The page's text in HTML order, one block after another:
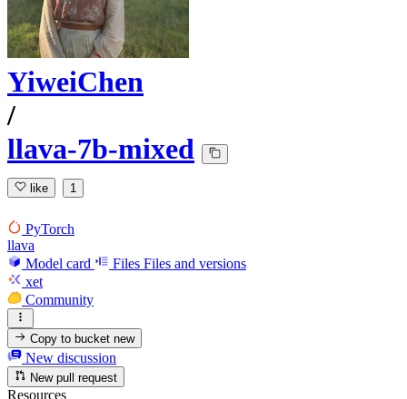
YiweiChen
/
llava-7b-mixed
like 1
PyTorch
llava
Model card
Files Files and versions
xet
Community
Copy to bucketnew
New discussion
New pull request
Resources